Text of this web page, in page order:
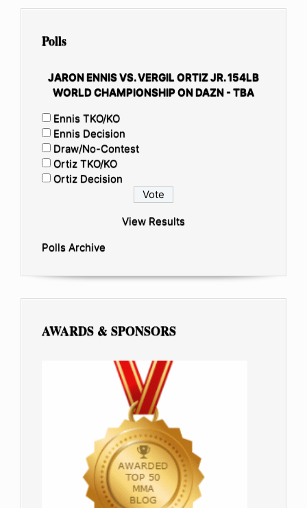
Polls
JARON ENNIS VS. VERGIL ORTIZ JR. 154LB
WORLD CHAMPIONSHIP ON DAZN - TBA
Ennis TKO/KO
Ennis Decision
Draw/No-Contest
Ortiz TKO/KO
Ortiz Decision
View Results
Polls Archive
AWARDS & SPONSORS